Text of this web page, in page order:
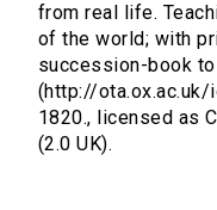
from real life.
of the world; with
succession-book
(http://ota.ox.ac.uk/
1820., licensed as
(2.0 UK).